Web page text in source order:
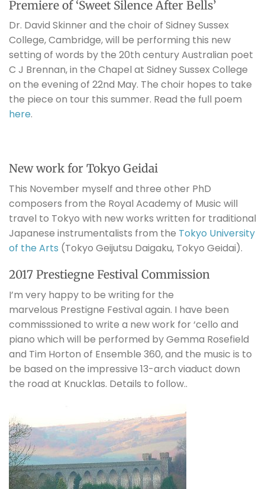
Premiere of ‘Sweet Silence After Bells’
Dr. David Skinner and the choir of Sidney Sussex
College, Cambridge, will be performing this new
setting of words by the 20th century Australian poet
C J Brennan, in the Chapel at Sidney Sussex College
on the evening of 22nd May. The choir hopes to take
the piece on tour this summer. Read the full poem
here.
New work for Tokyo Geidai
This November myself and three other PhD
composers from the Royal Academy of Music will
travel to Tokyo with new works written for traditional
Japanese instrumentalists from the Tokyo University
of the Arts (Tokyo Geijutsu Daigaku, Tokyo Geidai).
2017 Prestiegne Festival Commission
I’m very happy to be writing for the
marvelous Prestigne Festival again. I have been
commisssioned to write a new work for ‘cello and
piano which will be performed by Gemma Rosefield
and Tim Horton of Ensemble 360, and the music is to
be based on the impressive 13-arch viaduct down
the road at Knucklas. Details to follow..